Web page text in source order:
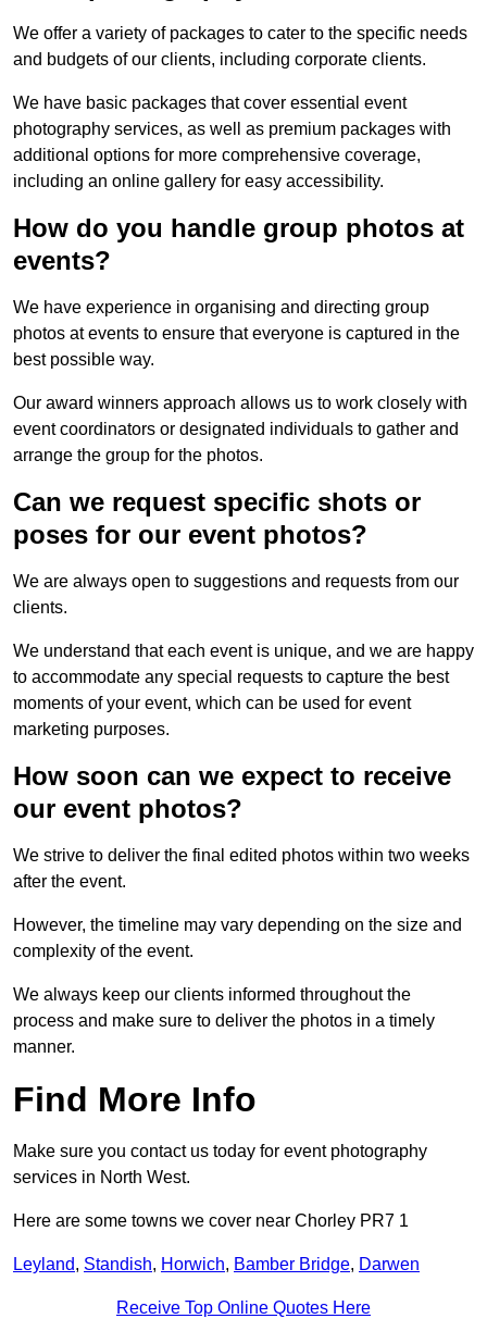
We offer a variety of packages to cater to the specific needs
and budgets of our clients, including corporate clients.
We have basic packages that cover essential event
photography services, as well as premium packages with
additional options for more comprehensive coverage,
including an online gallery for easy accessibility.
How do you handle group photos at
events?
We have experience in organising and directing group
photos at events to ensure that everyone is captured in the
best possible way.
Our award winners approach allows us to work closely with
event coordinators or designated individuals to gather and
arrange the group for the photos.
Can we request specific shots or
poses for our event photos?
We are always open to suggestions and requests from our
clients.
We understand that each event is unique, and we are happy
to accommodate any special requests to capture the best
moments of your event, which can be used for event
marketing purposes.
How soon can we expect to receive
our event photos?
We strive to deliver the final edited photos within two weeks
after the event.
However, the timeline may vary depending on the size and
complexity of the event.
We always keep our clients informed throughout the
process and make sure to deliver the photos in a timely
manner.
Find More Info
Make sure you contact us today for event photography
services in North West.
Here are some towns we cover near Chorley PR7 1
Leyland, Standish, Horwich, Bamber Bridge, Darwen
Receive Top Online Quotes Here